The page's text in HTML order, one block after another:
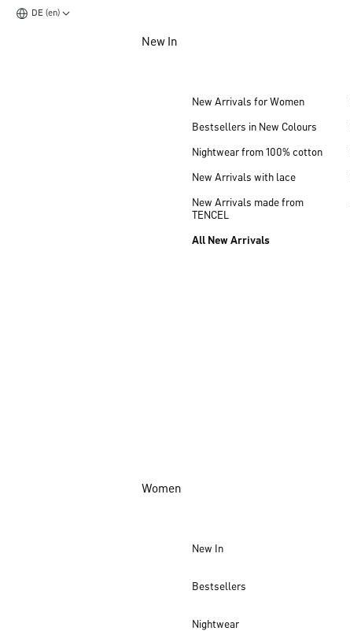
DE (en)
New In
New Arrivals for Women
Bestsellers in New Colours
Nightwear from 100% cotton
New Arrivals with lace
New Arrivals made from
TENCEL
All New Arrivals
Women
New In
Bestsellers
Nightwear